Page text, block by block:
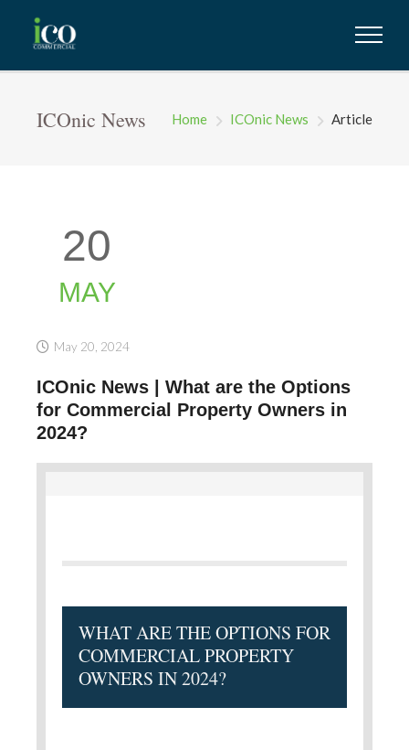
ICOnic News Home ICOnic News Article
20
MAY
May 20, 2024
ICOnic News | What are the Options
for Commercial Property Owners in
2024?
WHAT ARE THE OPTIONS FOR
COMMERCIAL PROPERTY
OWNERS IN 2024?